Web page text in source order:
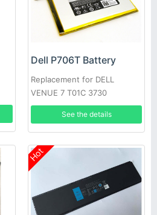
Dell P706T Battery
Replacement for DELL
VENUE 7 T01C 3730
See the details
Hot